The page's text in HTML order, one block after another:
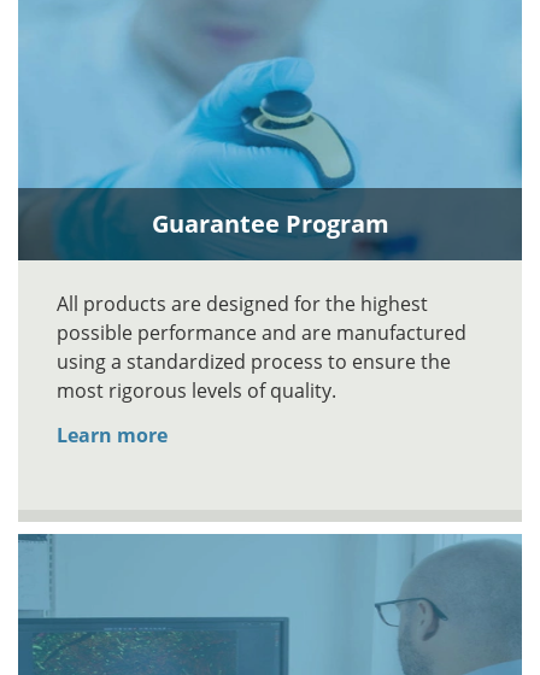
Guarantee Program
All products are designed for the highest
possible performance and are manufactured
using a standardized process to ensure the
most rigorous levels of quality.
Learn more